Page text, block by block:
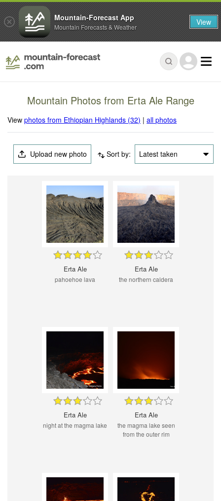
Mountain Photos from Erta Ale Range
Viewphotos from Ethiopian Highlands (32) |all photos
Upload new photo Sort by: Latest taken
Erta Ale
pahoehoe lava
Erta Ale
the northern caldera
Erta Ale
night at the magma lake
Erta Ale
the magma lake seen
from the outer rim
Mountain-Forecast App
Mountain Forecasts & Weather View